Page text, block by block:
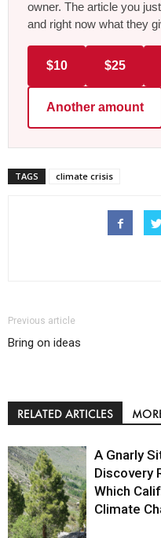
owner. The article you
and right now what they
$10 $25
Another amount
TAGS climate crisis
Previous article
Bring on ideas
RELATED ARTICLES
A Gnarly
Discovery
Which
Climate